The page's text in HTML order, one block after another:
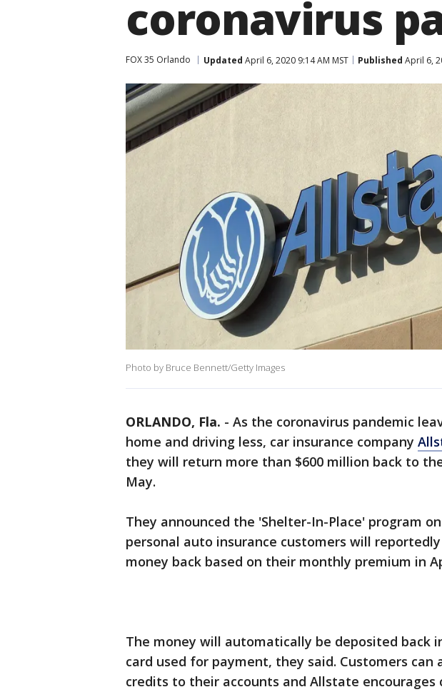
coronavirus
FOX 35 Orlando Updated April 6, 2020 9:14 AM MST Published April 6,
Photo by Bruce Bennett/Getty Images
ORLANDO, Fla. - As the coronavirus pandemic
home and driving less, car insurance company
they will return more than $600 million back to
May.
They announced the 'Shelter-In-Place' program
personal auto insurance customers will
money back based on their monthly premium in
The money will automatically be deposited back
card used for payment, they said. Customers can
credits to their accounts and Allstate encourages